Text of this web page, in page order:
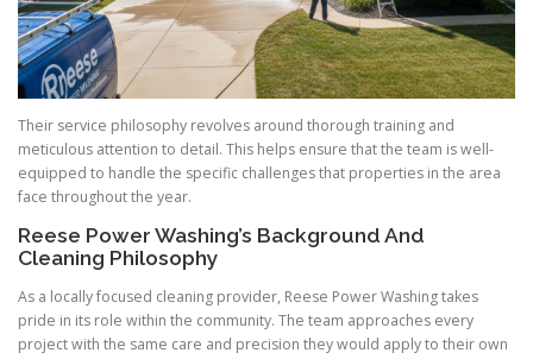
Their service philosophy revolves around thorough training and
meticulous attention to detail. This helps ensure that the team is well-
equipped to handle the specific challenges that properties in the area
face throughout the year.
Reese Power Washing’s Background And
Cleaning Philosophy
As a locally focused cleaning provider, Reese Power Washing takes
pride in its role within the community. The team approaches every
project with the same care and precision they would apply to their own